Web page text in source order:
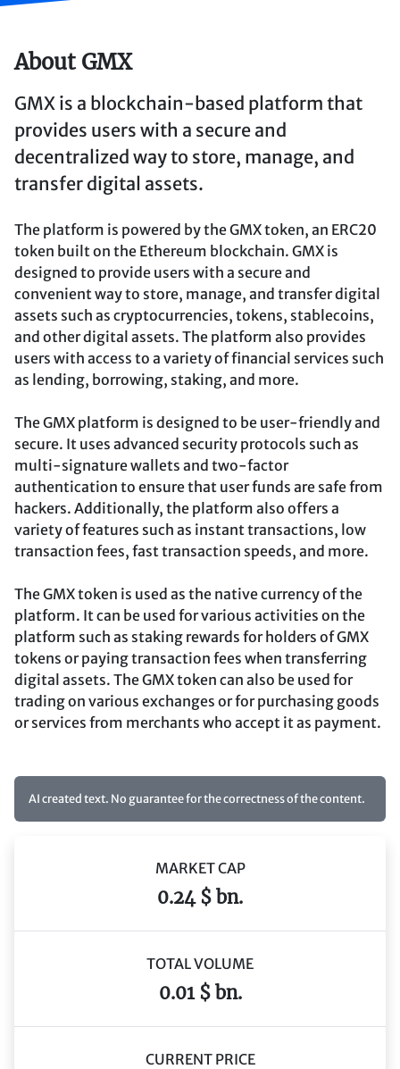
About GMX
GMX is a blockchain-based platform that
provides users with a secure and
decentralized way to store, manage, and
transfer digital assets.
The platform is powered by the GMX token, an ERC20
token built on the Ethereum blockchain. GMX is
designed to provide users with a secure and
convenient way to store, manage, and transfer digital
assets such as cryptocurrencies, tokens, stablecoins,
and other digital assets. The platform also provides
users with access to a variety of financial services such
as lending, borrowing, staking, and more.
The GMX platform is designed to be user-friendly and
secure. It uses advanced security protocols such as
multi-signature wallets and two-factor
authentication to ensure that user funds are safe from
hackers. Additionally, the platform also offers a
variety of features such as instant transactions, low
transaction fees, fast transaction speeds, and more.
The GMX token is used as the native currency of the
platform. It can be used for various activities on the
platform such as staking rewards for holders of GMX
tokens or paying transaction fees when transferring
digital assets. The GMX token can also be used for
trading on various exchanges or for purchasing goods
or services from merchants who accept it as payment.
AI created text. No guarantee for the correctness of the content.
MARKET CAP
0.24 $ bn.
TOTAL VOLUME
0.01 $ bn.
CURRENT PRICE